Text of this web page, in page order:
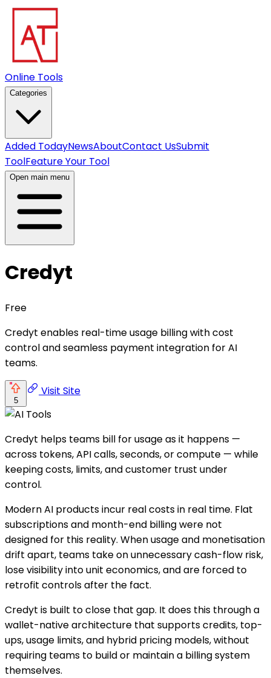
Online Tools
Categories
Added TodayNewsAboutContact UsSubmit
ToolFeature Your Tool
Open main menu
Credyt
Free
Credyt enables real-time usage billing with cost
control and seamless payment integration for AI
teams.
5
Visit Site
Credyt helps teams bill for usage as it happens —
across tokens, API calls, seconds, or compute — while
keeping costs, limits, and customer trust under
control.
Modern AI products incur real costs in real time. Flat
subscriptions and month-end billing were not
designed for this reality. When usage and monetisation
drift apart, teams take on unnecessary cash-flow risk,
lose visibility into unit economics, and are forced to
retrofit controls after the fact.
Credyt is built to close that gap. It does this through a
wallet-native architecture that supports credits, top-
ups, usage limits, and hybrid pricing models, without
requiring teams to build or maintain a billing system
themselves.